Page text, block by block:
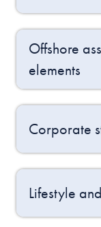
Offshore
elements
Corporate
Lifestyle